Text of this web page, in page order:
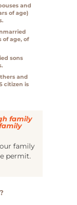
and
of age)
of age, of
sons
and
citizen is
family
family
permit.